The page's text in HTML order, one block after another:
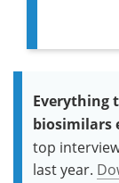
Everything
biosimilars
top
last year.